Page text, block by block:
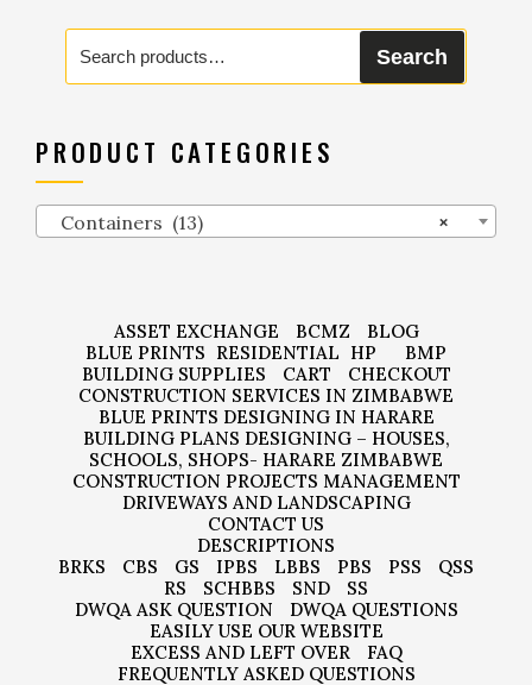
Search
for:
Search
PRODUCT CATEGORIES
×
Containers (13)
ASSET EXCHANGE BCMZ
BLOG
BLUE PRINTS RESIDENTIAL HP
BMP
BUILDING SUPPLIES
CART
CHECKOUT
CONSTRUCTION SERVICES IN ZIMBABWE
BLUE PRINTS DESIGNING IN HARARE
BUILDING PLANS DESIGNING – HOUSES,
SCHOOLS, SHOPS- HARARE ZIMBABWE
CONSTRUCTION PROJECTS MANAGEMENT
DRIVEWAYS AND LANDSCAPING
CONTACT US
DESCRIPTIONS
BRKS
CBS GS IPBS LBBS PBS PSS
QSS
RS
SCHBBS SND
SS
DWQA ASK QUESTION
DWQA QUESTIONS
EASILY USE OUR WEBSITE
EXCESS AND LEFT OVER
FAQ
FREQUENTLY ASKED QUESTIONS